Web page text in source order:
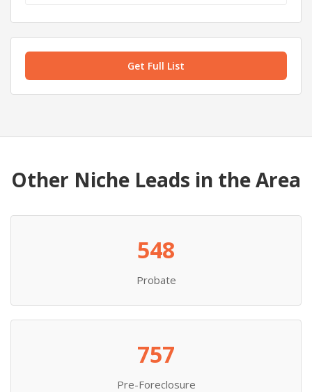
Get Full List
Other Niche Leads in the Area
548
Probate
757
Pre-Foreclosure